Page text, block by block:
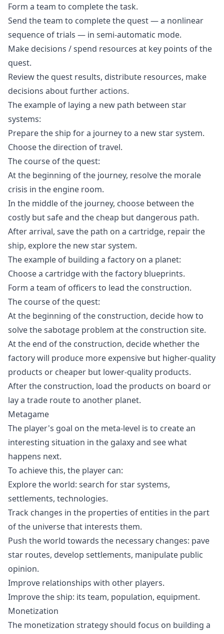
Form a team to complete the task.
Send the team to complete the quest — a nonlinear
sequence of trials — in semi-automatic mode.
Make decisions / spend resources at key points of the
quest.
Review the quest results, distribute resources, make
decisions about further actions.
The example of laying a new path between star
systems:
Prepare the ship for a journey to a new star system.
Choose the direction of travel.
The course of the quest:
At the beginning of the journey, resolve the morale
crisis in the engine room.
In the middle of the journey, choose between the
costly but safe and the cheap but dangerous path.
After arrival, save the path on a cartridge, repair the
ship, explore the new star system.
The example of building a factory on a planet:
Choose a cartridge with the factory blueprints.
Form a team of officers to lead the construction.
The course of the quest:
At the beginning of the construction, decide how to
solve the sabotage problem at the construction site.
At the end of the construction, decide whether the
factory will produce more expensive but higher-quality
products or cheaper but lower-quality products.
After the construction, load the products on board or
lay a trade route to another planet.
Metagame
The player's goal on the meta-level is to create an
interesting situation in the galaxy and see what
happens next.
To achieve this, the player can:
Explore the world: search for star systems,
settlements, technologies.
Track changes in the properties of entities in the part
of the universe that interests them.
Push the world towards the necessary changes: pave
star routes, develop settlements, manipulate public
opinion.
Improve relationships with other players.
Improve the ship: its team, population, equipment.
Monetization
The monetization strategy should focus on building a